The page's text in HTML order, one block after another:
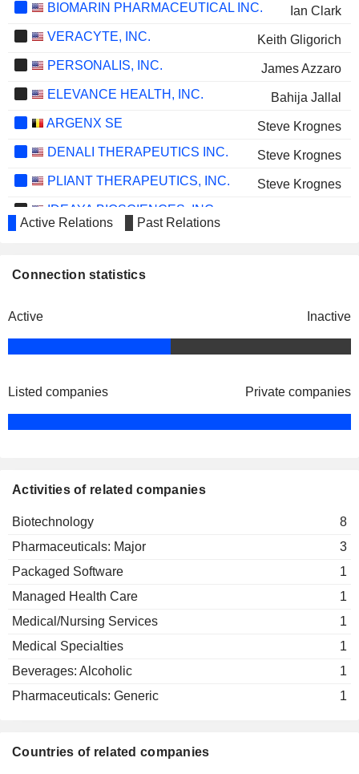
BIOMARIN PHARMACEUTICAL INC.
Ian Clark
VERACYTE, INC.
Keith Gligorich
PERSONALIS, INC.
James Azzaro
ELEVANCE HEALTH, INC.
Bahija Jallal
ARGENX SE
Steve Krognes
DENALI THERAPEUTICS INC.
Steve Krognes
PLIANT THERAPEUTICS, INC.
Steve Krognes
IDEAYA BIOSCIENCES, INC.
OLEMA PHARMACEUTICALS, INC.
IMMUNOCORE HOLDINGS PLC
Bahija Jallal
Vijaya Gadde
Active Relations Past Relations
Connection statistics
Active Inactive
Listed companies Private companies
Activities of related companies
Biotechnology
8
Pharmaceuticals: Major
3
Packaged Software
1
Managed Health Care
1
Medical/Nursing Services
1
Medical Specialties
1
Beverages: Alcoholic
1
Pharmaceuticals: Generic
1
Countries of related companies